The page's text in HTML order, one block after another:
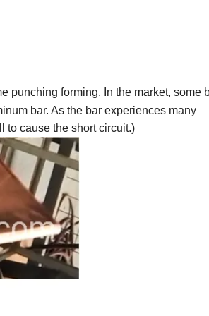
punching forming. In the market, some
bar. As the bar experiences many
to cause the short circuit.)